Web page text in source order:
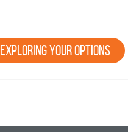
Exploring Your Options